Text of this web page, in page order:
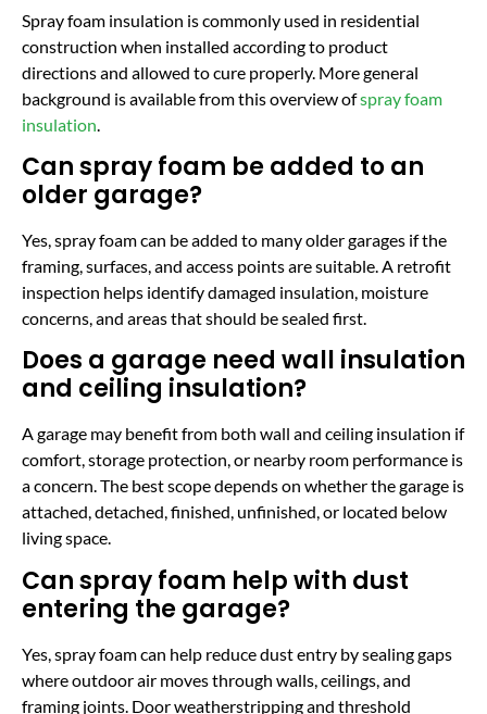
Spray foam insulation is commonly used in residential
construction when installed according to product
directions and allowed to cure properly. More general
background is available from this overview ofspray foam
insulation
Can spray foam be added to an
older garage?
Yes, spray foam can be added to many older garages if the
framing, surfaces, and access points are suitable. A retrofit
inspection helps identify damaged insulation, moisture
concerns, and areas that should be sealed first.
Does a garage need wall insulation
and ceiling insulation?
A garage may benefit from both wall and ceiling insulation if
comfort, storage protection, or nearby room performance is
a concern. The best scope depends on whether the garage is
attached, detached, finished, unfinished, or located below
living space.
Can spray foam help with dust
entering the garage?
Yes, spray foam can help reduce dust entry by sealing gaps
where outdoor air moves through walls, ceilings, and
framing joints. Door weatherstripping and threshold